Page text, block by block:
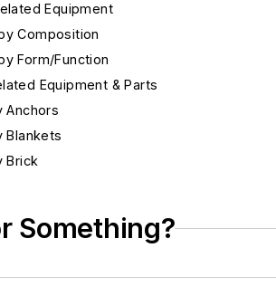
Equipment
Composition
Form/Function
Equipment & Parts
Anchors
Blankets
Brick
Coatings
Something?